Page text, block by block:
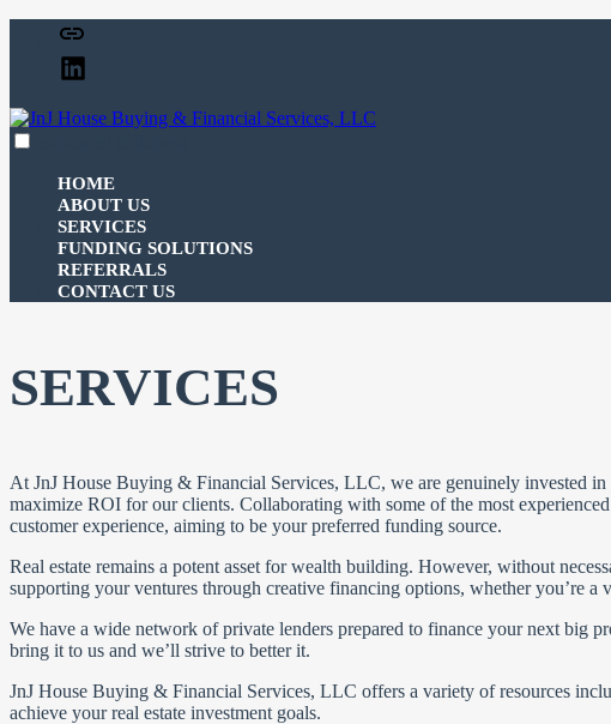
Facebook
Linked
In
HOME
ABOUT US
SERVICES
FUNDING SOLUTIONS
REFERRALS
CONTACT US
SERVICES
At JnJ House Buying & Financial Services, LLC, we are genuinely invested in
maximize ROI for our clients. Collaborating with some of the most
customer experience, aiming to be your preferred funding source.
Real estate remains a potent asset for wealth building. However, without
supporting your ventures through creative financing options, whether you’re a
We have a wide network of private lenders prepared to finance your next big
bring it to us and we’ll strive to better it.
JnJ House Buying & Financial Services, LLC offers a variety of resources
achieve your real estate investment goals.